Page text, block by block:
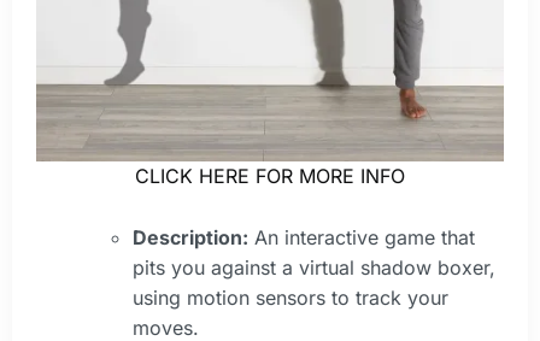
CLICK HERE FOR MORE INFO
Description: An interactive game that
pits you against a virtual shadow boxer,
using motion sensors to track your
moves.